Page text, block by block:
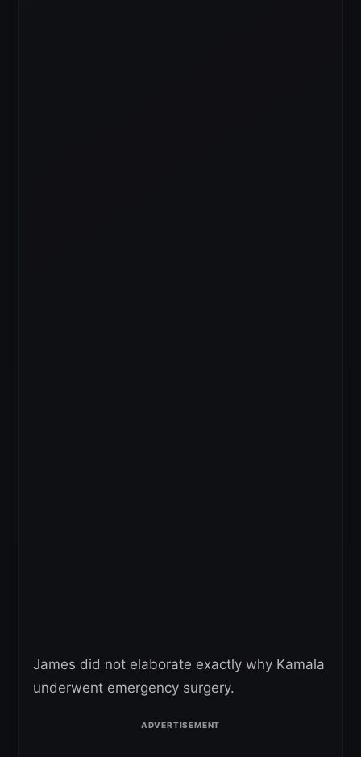
James did not elaborate exactly why Kamala
underwent emergency surgery.